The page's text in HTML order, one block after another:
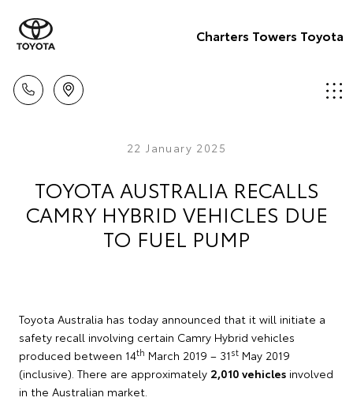
Charters Towers Toyota
22 January 2025
TOYOTA AUSTRALIA RECALLS
CAMRY HYBRID VEHICLES DUE
TO FUEL PUMP
Toyota Australia has today announced that it will initiate a
safety recall involving certain Camry Hybrid vehicles
produced between 14th March 2019 – 31 st May 2019
(inclusive). There are approximately 2,010 vehicles involved
in the Australian market.